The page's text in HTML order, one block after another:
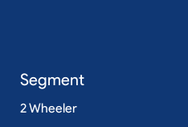
Segment
2 Wheeler